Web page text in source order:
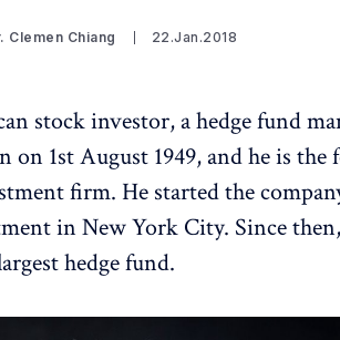
Clemen Chiang 22.Jan.2018
stock investor, a hedge fund
1st August 1949, and he is the
firm. He started the
in New York City. Since
hedge fund.